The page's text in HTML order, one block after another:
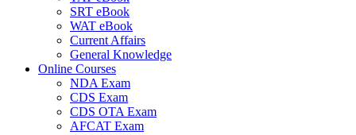
SRT eBook
WAT eBook
Current Affairs
General Knowledge
Online Courses
NDA Exam
CDS Exam
CDS OTA Exam
AFCAT Exam